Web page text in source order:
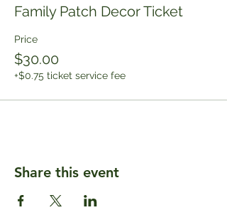
Family Patch Decor Ticket
Price
$30.00
+$0.75 ticket service fee
Share this event